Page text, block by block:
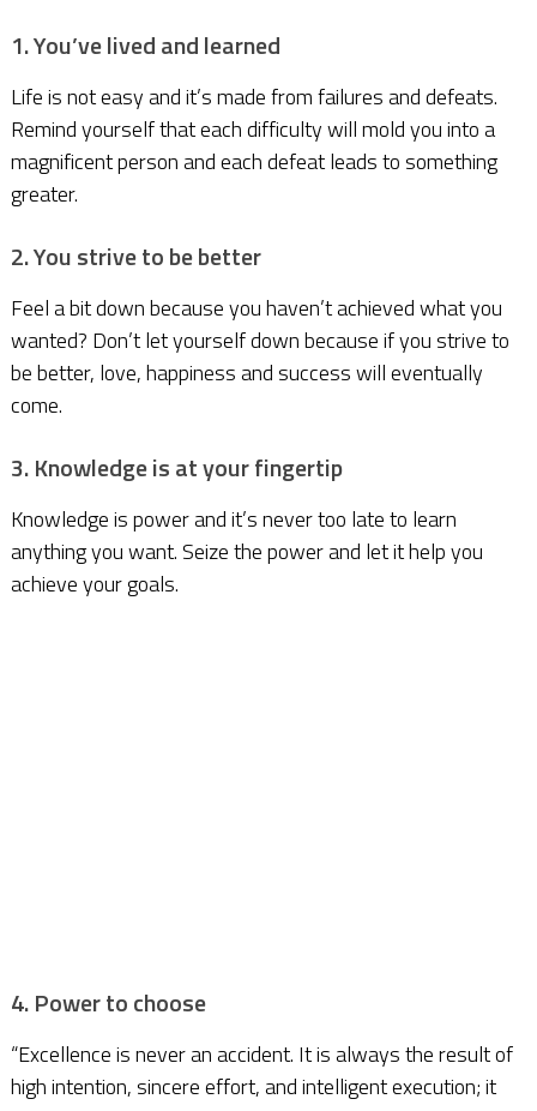
1. You’ve lived and learned
Life is not easy and it’s made from failures and defeats.
Remind yourself that each difficulty will mold you into a
magnificent person and each defeat leads to something
greater.
2. You strive to be better
Feel a bit down because you haven’t achieved what you
wanted? Don’t let yourself down because if you strive to
be better, love, happiness and success will eventually
come.
3. Knowledge is at your fingertip
Knowledge is power and it’s never too late to learn
anything you want. Seize the power and let it help you
achieve your goals.
4. Power to choose
“Excellence is never an accident. It is always the result of
high intention, sincere effort, and intelligent execution; it